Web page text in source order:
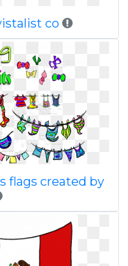
co
flags created by